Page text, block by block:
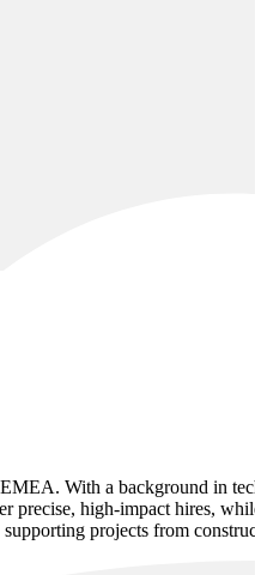
With a background in
high-impact hires,
projects from